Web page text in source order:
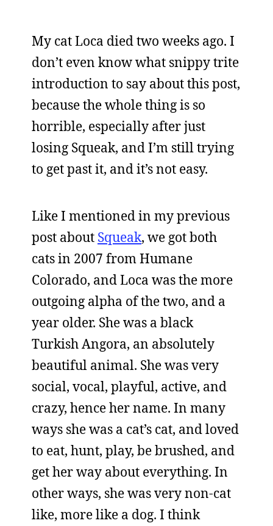
My cat Loca died two weeks ago. I
don’t even know what snippy trite
introduction to say about this post,
because the whole thing is so
horrible, especially after just
losing Squeak, and I’m still trying
to get past it, and it’s not easy.
Like I mentioned in my previous
post about Squeak, we got both
cats in 2007 from Humane
Colorado, and Loca was the more
outgoing alpha of the two, and a
year older. She was a black
Turkish Angora, an absolutely
beautiful animal. She was very
social, vocal, playful, active, and
crazy, hence her name. In many
ways she was a cat’s cat, and loved
to eat, hunt, play, be brushed, and
get her way about everything. In
other ways, she was very non-cat
like, more like a dog. I think